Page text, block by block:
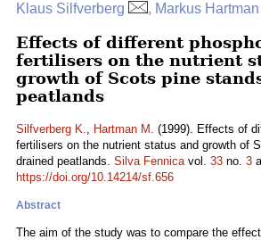
Klaus Silfverberg , Markus Hartman
Effects of different
fertilisers on the nutrient
growth of Scots pine
peatlands
Silfverberg K., Hartman M. (1999). Effects of
fertilisers on the nutrient status and growth of
drained peatlands. Silva Fennicavol. 33 no. 3
https://doi.org/10.14214/sf.656
Abstract
The aim of the study was to compare the